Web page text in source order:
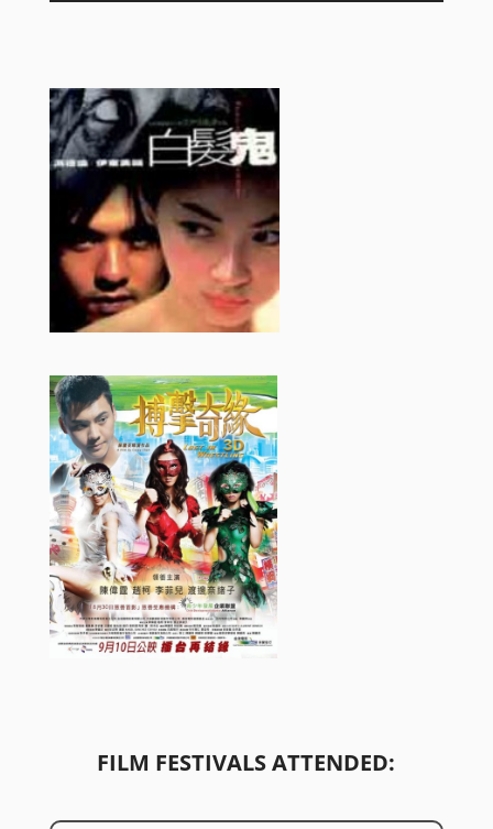
FILM FESTIVALS ATTENDED: